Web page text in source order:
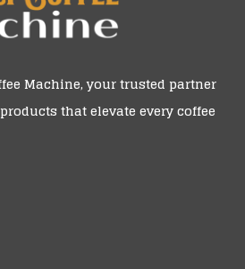
Machine, your trusted partner
that elevate every coffee